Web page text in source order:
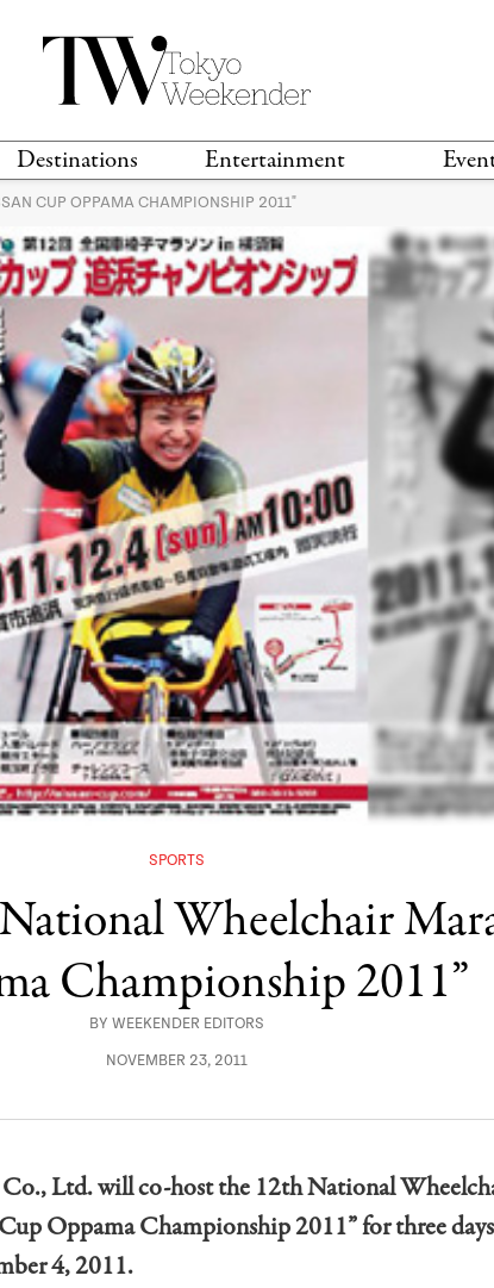
Destinations Entertainment
TRAVEL GUIDES
LOCATIONS
ANIME & MANGA
MUSIC
GAMING
TECHNOLOGY
THIS
THIS
THIS
CUP OPPAMA CHAMPIONSHIP 2011"
SPORTS
Wheelchair
Championship 2011”
BY WEEKENDER EDITORS
NOVEMBER 23, 2011
Co., Ltd. will co-host the 12th National
Oppama Championship 2011” for three
4, 2011.